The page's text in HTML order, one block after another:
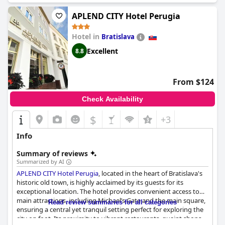
program for children. While there were some reports of
cleanliness issues in the aquapark and restaurant, the hotel
remains popular with many guests returning and expressing
satisfaction with their stay. Overall,Hotel AquaCity Seasons
offers good value for the price and is worth considering for your
next mountain getaway.
APLEND CITY Hotel Perugia
Hotel in Bratislava
8.8 Excellent
From $124
Check Availability
$ +3
Info
Summary of reviews
Summarized by AI
APLEND CITY Hotel Perugia, located in the heart of Bratislava's
historic old town, is highly acclaimed by its guests for its
exceptional location. The hotel provides convenient access to
main attractions, including Michael’s Gate and the main square,
ensuring a central yet tranquil setting perfect for exploring the
city on foot. Its proximity to vibrant restaurants, quaint shops
Read review summaries for all categories